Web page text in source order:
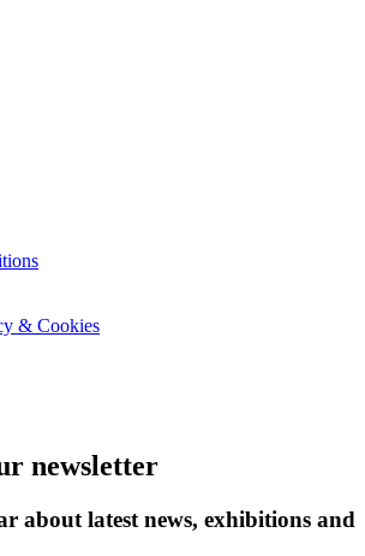
& Cookies
newsletter
about latest news, exhibitions and